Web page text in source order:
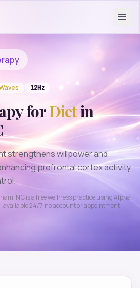
12Hz
forDietin
strengthens willpower and
prefrontal cortex activity
, NCis a free wellness practice usingAlpha
available 24/7, no account or appointment